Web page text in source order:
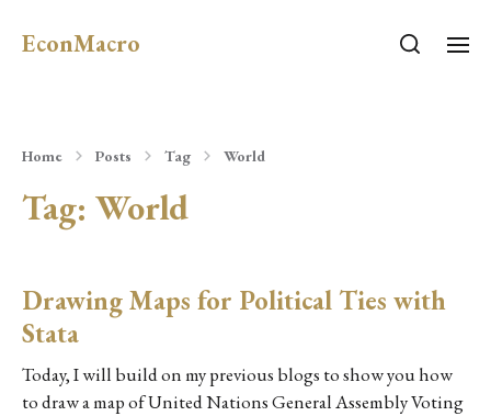
EconMacro
Home Posts Tag World
Tag: World
Drawing Maps for Political Ties with
Stata
Today, I will build on my previous blogs to show you how
to draw a map of United Nations General Assembly Voting